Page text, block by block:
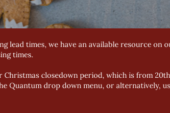
lead times, we have an available resource on
times.
closedown period, which is from
Quantum drop down menu, or alternatively,